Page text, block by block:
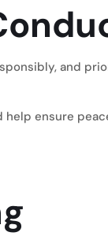
and
help ensure